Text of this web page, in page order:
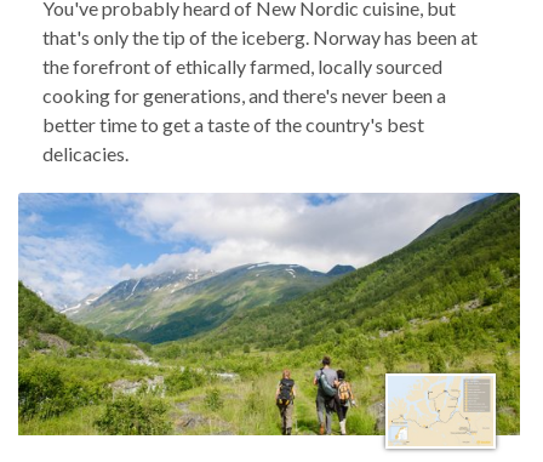
You've probably heard of New Nordic cuisine, but
that's only the tip of the iceberg. Norway has been at
the forefront of ethically farmed, locally sourced
cooking for generations, and there's never been a
better time to get a taste of the country's best
delicacies.